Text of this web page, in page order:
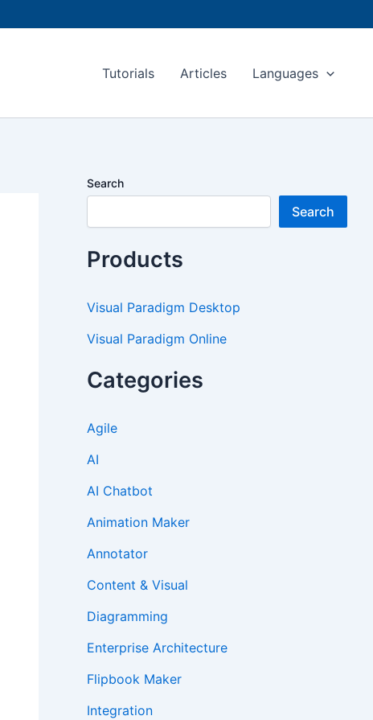
Tutorials
Articles Languages
Search
Search
Products
Visual Paradigm Desktop
Visual Paradigm Online
Categories
Agile
AI
AI Chatbot
Animation Maker
Annotator
Content & Visual
Diagramming
Enterprise Architecture
Flipbook Maker
Integration